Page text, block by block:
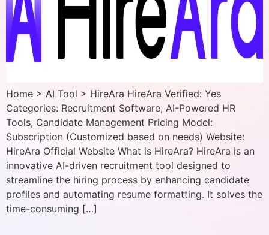
Home > AI Tool > HireAra HireAra Verified: Yes
Categories: Recruitment Software, AI-Powered HR
Tools, Candidate Management Pricing Model:
Subscription (Customized based on needs) Website:
HireAra Official Website What is HireAra? HireAra is an
innovative AI-driven recruitment tool designed to
streamline the hiring process by enhancing candidate
profiles and automating resume formatting. It solves the
time-consuming […]